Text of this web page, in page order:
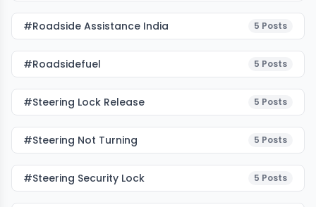
#roadside Assistance India 5 Posts
#roadsidefuel 5 Posts
#Steering Lock Release 5 Posts
#Steering Not Turning 5 Posts
#Steering Security Lock 5 Posts